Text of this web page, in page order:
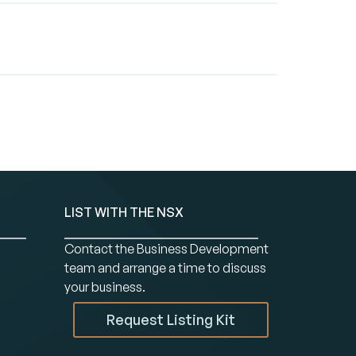
LIST WITH THE NSX
Contact the Business Development
team and arrange a time to discuss
your business.
Request Listing Kit